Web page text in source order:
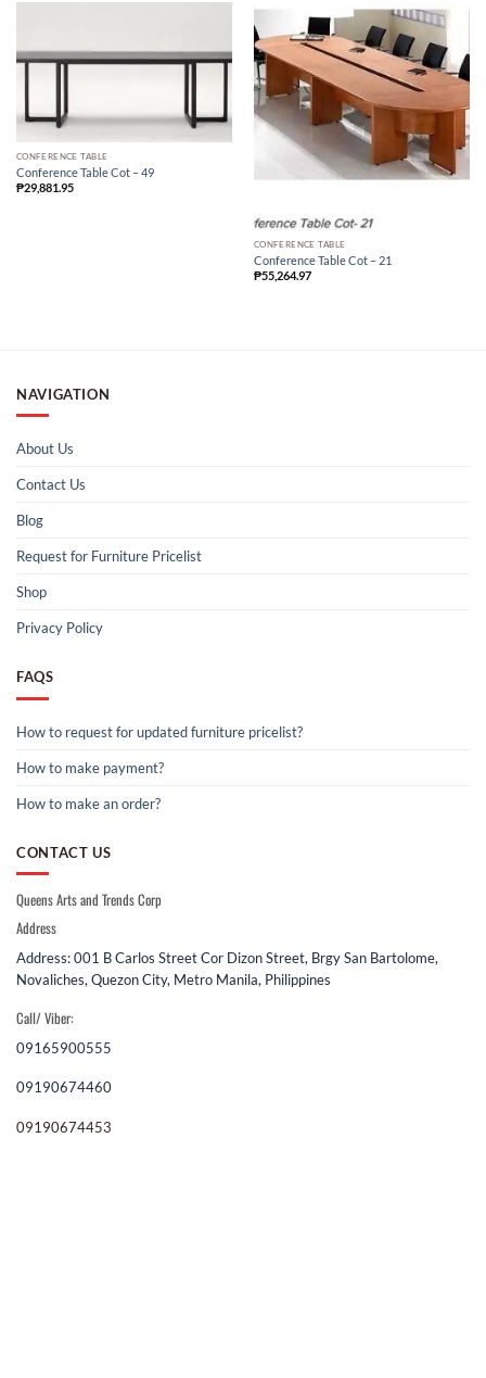
CONFERENCE TABLE
Conference Table Cot – 49
₱29,881.95
CONFERENCE TABLE
Conference Table Cot – 21
₱55,264.97
NAVIGATION
About Us
Contact Us
Blog
Request for Furniture Pricelist
Shop
Privacy Policy
FAQS
How to request for updated furniture pricelist?
How to make payment?
How to make an order?
CONTACT US
Queens Arts and Trends Corp
Address
Address: 001 B Carlos Street Cor Dizon Street, Brgy San Bartolome,
Novaliches, Quezon City, Metro Manila, Philippines
Call/ Viber:
09165900555
09190674460
09190674453